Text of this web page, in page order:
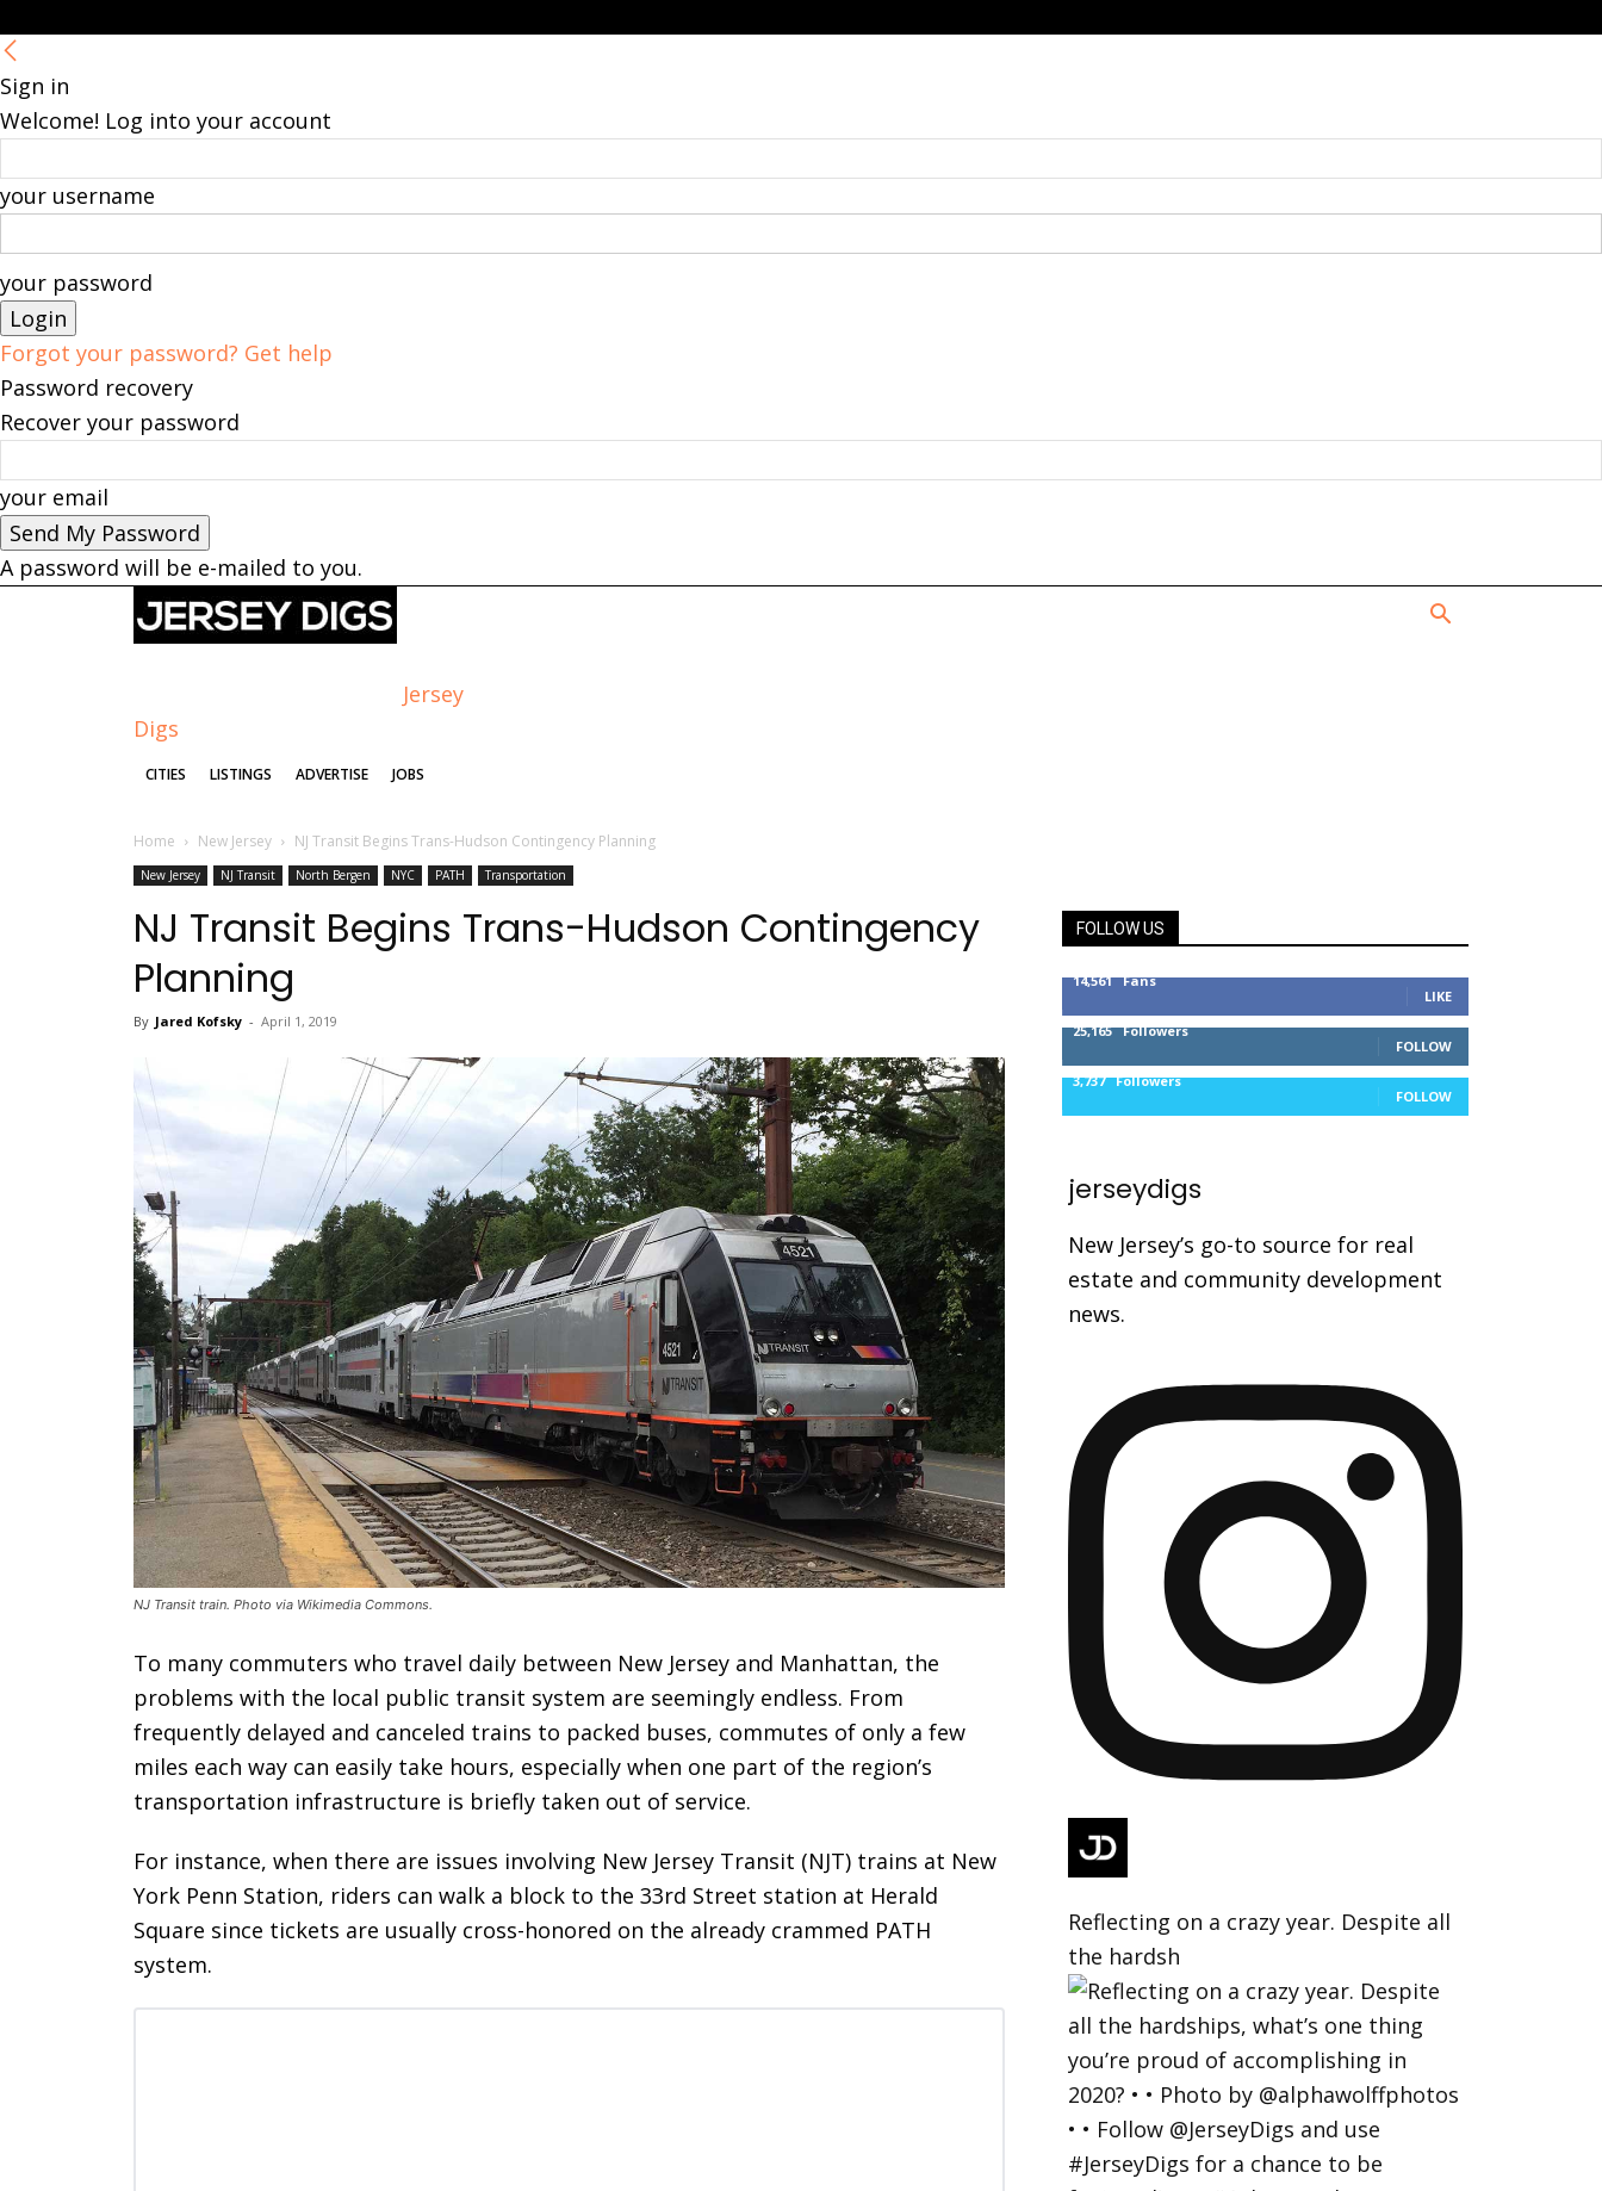
Sign in
Welcome! Log into your account
your username
your password
Forgot your password? Get help
Password recovery
Recover your password
your email
A password will be e-mailed to you.
Jersey
Digs
CITIES LISTINGS ADVERTISE JOBS
Home New Jersey NJ Transit Begins Trans-Hudson Contingency Planning
New Jersey NJ Transit North Bergen NYC PATH Transportation
NJ Transit Begins Trans-Hudson Contingency
Planning
By Jared Kofsky - April 1, 2019
NJ Transit train. Photo via Wikimedia Commons.
To many commuters who travel daily between New Jersey and Manhattan, the
problems with the local public transit system are seemingly endless. From
frequently delayed and canceled trains to packed buses, commutes of only a few
miles each way can easily take hours, especially when one part of the region’s
transportation infrastructure is briefly taken out of service.
For instance, when there are issues involving New Jersey Transit (NJT) trains at New
York Penn Station, riders can walk a block to the 33rd Street station at Herald
Square since tickets are usually cross-honored on the already crammed PATH
system.
FOLLOW US
14,561 Fans
LIKE
25,165 Followers
FOLLOW
3,737 Followers
FOLLOW
jerseydigs
New Jersey’s go-to source for real
estate and community development
news.
Reflecting on a crazy year. Despite all
the hardsh